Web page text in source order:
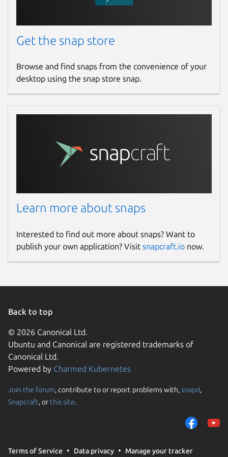
That's it, pairing with <DEVICE ID
You can test whether the pairing has been
successfully by launching the command
validity-sensors-tools.enroll --finger-
Once the chip is paired with the computer
via this tool, it's possible to use it in libfprint
https://github.com/3v1n0/libfprint/
GPL-2.0+
Last updated
16 June 2020 -latest/stable
19 June 2020 -
have stability or security issues.
Get the snap store
Browse and find snaps from the convenience of your
desktop using the snap store snap.
Learn more about snaps
Interested to find out more about snaps? Want to
publish your own application? Visit snapcraft.io now.
Back to top
© 2026 Canonical Ltd.
Ubuntu and Canonical are registered trademarks of
Canonical Ltd.
Powered by Charmed Kubernetes
Join the forum, contribute to or report problems with,snapd,
Snapcraft, or this site.
Terms of Service Data privacy Manage your tracker